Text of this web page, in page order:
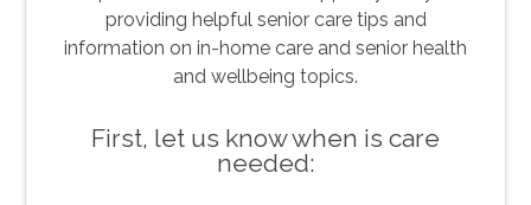
providing helpful senior care tips and
information on in-home care and senior health
and wellbeing topics.
First, let us know when is care
needed: